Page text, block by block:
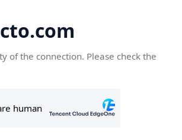
of the connection. Please check the